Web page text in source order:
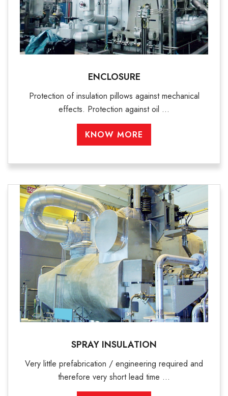
ENCLOSURE
Protection of insulation pillows against mechanical
effects. Protection against oil ...
KNOW MORE
SPRAY INSULATION
Very little prefabrication / engineering required and
therefore very short lead time ...